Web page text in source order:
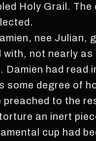
Holy Grail.
nee
not nearly
Damien had read
some degree of
preached to the
an inert
cup had